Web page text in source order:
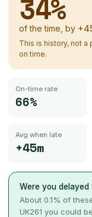
34%
of the time, by +
This is history, not
on time.
On-time rate
66%
Avg when late
+45m
Were you delayed
About 0.1% of
UK261 you could